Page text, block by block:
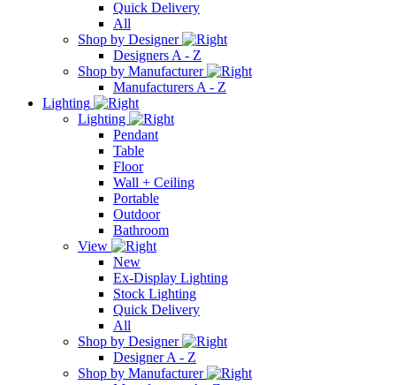
Quick Delivery
All
Shop by Designer
Designers A - Z
Shop by Manufacturer
Manufacturers A - Z
Lighting
Lighting
Pendant
Table
Floor
Wall + Ceiling
Portable
Outdoor
Bathroom
View
New
Ex-Display Lighting
Stock Lighting
Quick Delivery
All
Shop by Designer
Designer A - Z
Shop by Manufacturer